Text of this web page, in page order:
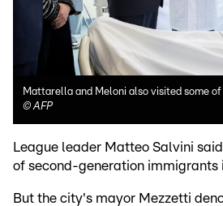
Mattarella and Meloni also visited some of
© AFP
League leader Matteo Salvini
of second-generation immigrants
But the city's mayor Mezzetti